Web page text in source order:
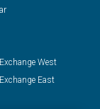
West
East